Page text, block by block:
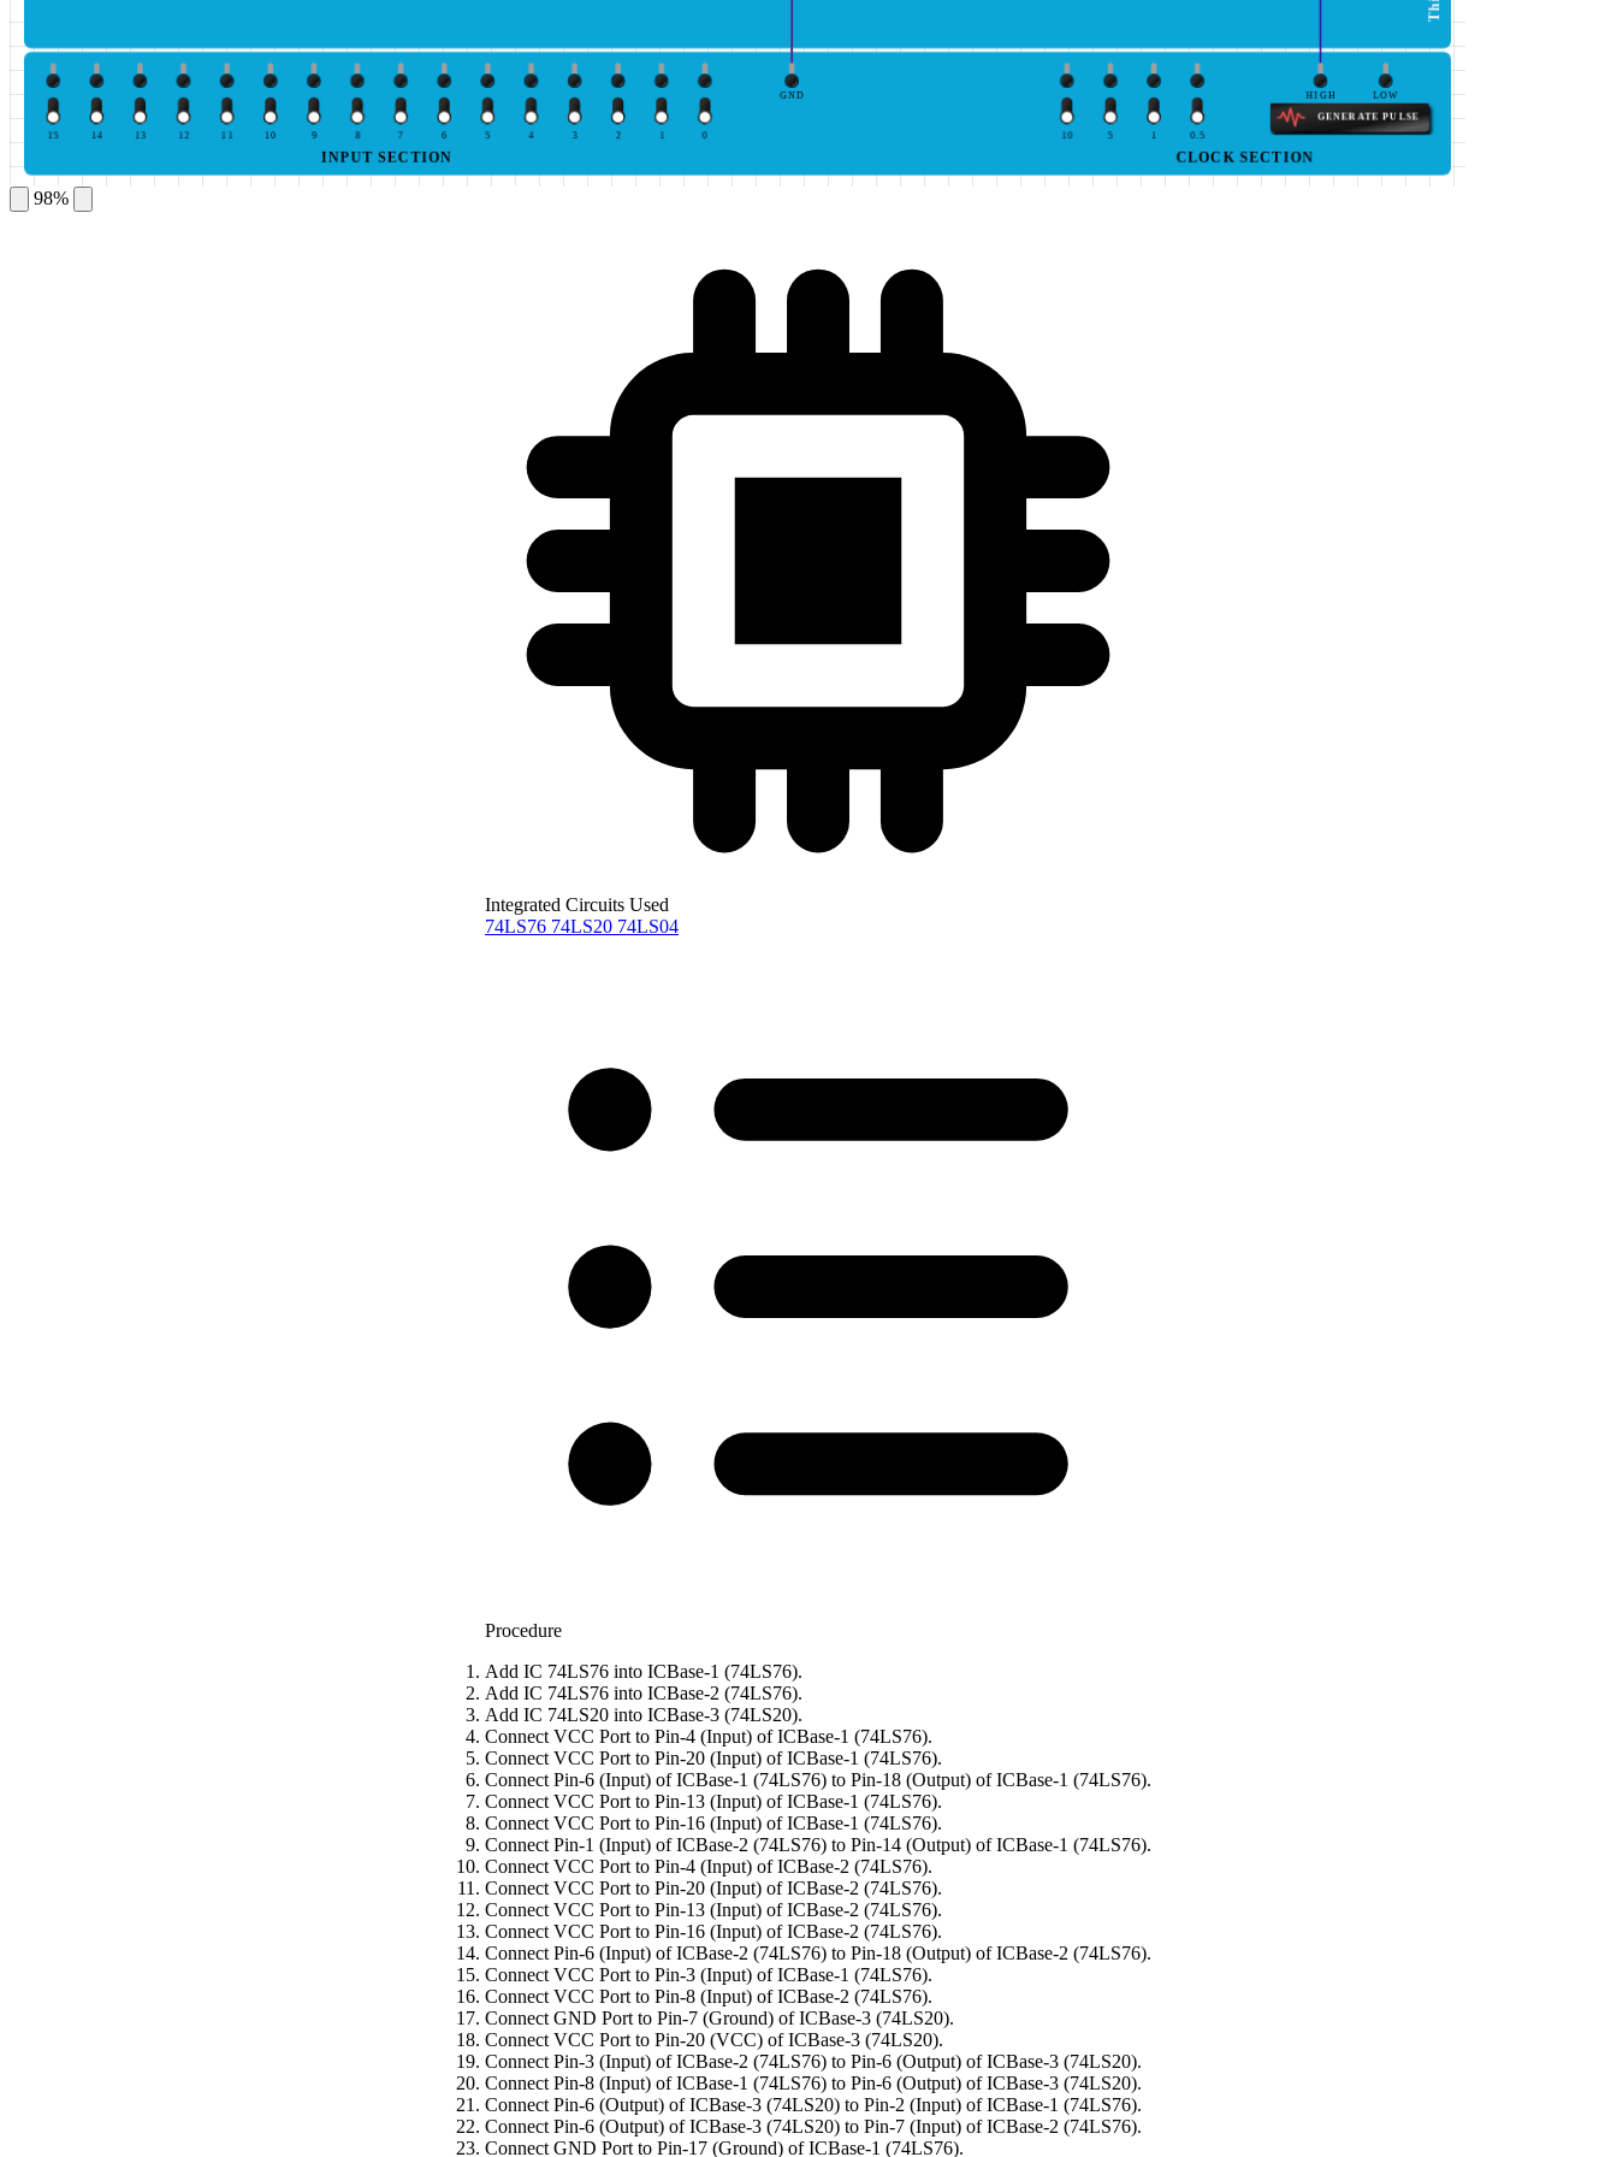
0
1
2
3
4
5
6
7
8
9
10
11
12
13
14
15
INPUT SECTION
GND HIGH LOW
GENERATE PULSE
0.5
1
5
10
CLOCK SECTION
98%
Integrated Circuits Used
74LS76 74LS20 74LS04
Procedure
Add IC 74LS76 into ICBase-1 (74LS76).
Add IC 74LS76 into ICBase-2 (74LS76).
Add IC 74LS20 into ICBase-3 (74LS20).
Connect VCC Port to Pin-4 (Input) of ICBase-1 (74LS76).
Connect VCC Port to Pin-20 (Input) of ICBase-1 (74LS76).
Connect Pin-6 (Input) of ICBase-1 (74LS76) to Pin-18 (Output) of ICBase-1 (74LS76).
Connect VCC Port to Pin-13 (Input) of ICBase-1 (74LS76).
Connect VCC Port to Pin-16 (Input) of ICBase-1 (74LS76).
Connect Pin-1 (Input) of ICBase-2 (74LS76) to Pin-14 (Output) of ICBase-1 (74LS76).
Connect VCC Port to Pin-4 (Input) of ICBase-2 (74LS76).
Connect VCC Port to Pin-20 (Input) of ICBase-2 (74LS76).
Connect VCC Port to Pin-13 (Input) of ICBase-2 (74LS76).
Connect VCC Port to Pin-16 (Input) of ICBase-2 (74LS76).
Connect Pin-6 (Input) of ICBase-2 (74LS76) to Pin-18 (Output) of ICBase-2 (74LS76).
Connect VCC Port to Pin-3 (Input) of ICBase-1 (74LS76).
Connect VCC Port to Pin-8 (Input) of ICBase-2 (74LS76).
Connect GND Port to Pin-7 (Ground) of ICBase-3 (74LS20).
Connect VCC Port to Pin-20 (VCC) of ICBase-3 (74LS20).
Connect Pin-3 (Input) of ICBase-2 (74LS76) to Pin-6 (Output) of ICBase-3 (74LS20).
Connect Pin-8 (Input) of ICBase-1 (74LS76) to Pin-6 (Output) of ICBase-3 (74LS20).
Connect Pin-6 (Output) of ICBase-3 (74LS20) to Pin-2 (Input) of ICBase-1 (74LS76).
Connect Pin-6 (Output) of ICBase-3 (74LS20) to Pin-7 (Input) of ICBase-2 (74LS76).
Connect GND Port to Pin-17 (Ground) of ICBase-1 (74LS76).